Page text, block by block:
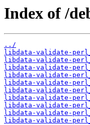
Index of /
../
libdata-validate-
libdata-validate-
libdata-validate-
libdata-validate-
libdata-validate-
libdata-validate-
libdata-validate-
libdata-validate-
libdata-validate-
libdata-validate-